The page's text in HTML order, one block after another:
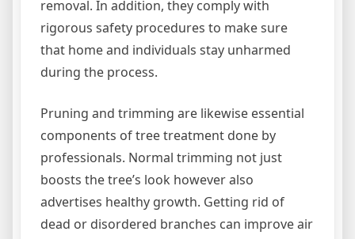
removal. In addition, they comply with
rigorous safety procedures to make sure
that home and individuals stay unharmed
during the process.
Pruning and trimming are likewise essential
components of tree treatment done by
professionals. Normal trimming not just
boosts the tree’s look however also
advertises healthy growth. Getting rid of
dead or disordered branches can improve air